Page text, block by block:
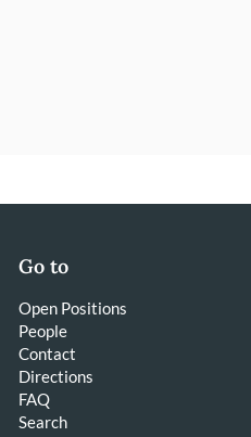
Go to
Open Positions
People
Contact
Directions
FAQ
Search